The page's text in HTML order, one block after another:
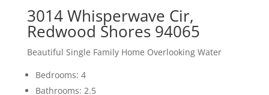
3014 Whisperwave Cir,
Redwood Shores 94065
Beautiful Single Family Home Overlooking Water
Bedrooms: 4
Bathrooms: 2.5